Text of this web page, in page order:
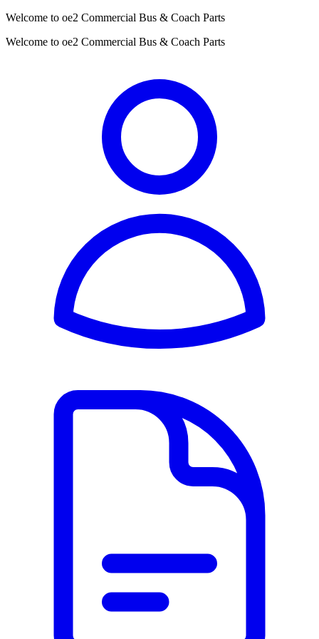
Welcome to oe2 Commercial Bus & Coach Parts
Welcome to oe2 Commercial Bus & Coach Parts